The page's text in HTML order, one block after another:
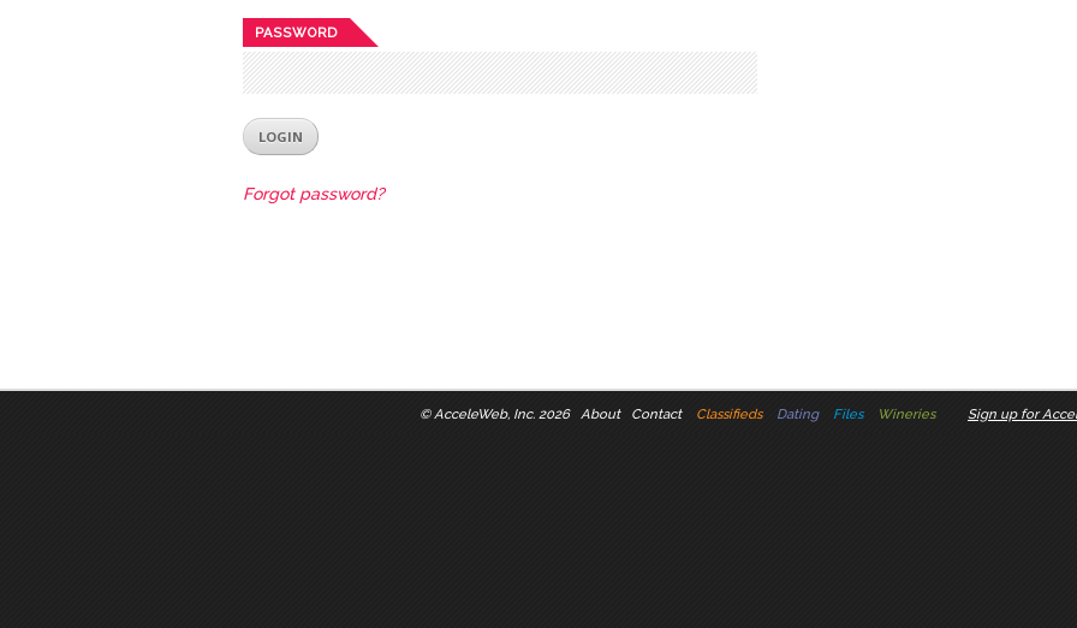
PASSWORD
Forgot password?
© AcceleWeb, Inc. 2026 About Contact Classifieds Dating Files Wineries Sign up for